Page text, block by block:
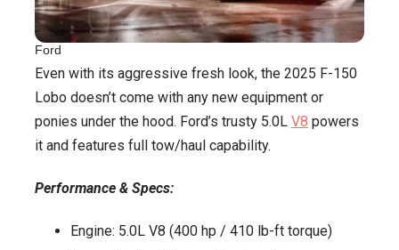
Ford
Even with its aggressive fresh look, the 2025 F-150
Lobo doesn’t come with any new equipment or
ponies under the hood. Ford’s trusty 5.0L V8 powers
it and features full tow/haul capability.
Performance & Specs:
Engine: 5.0L V8 (400 hp / 410 lb-ft torque)